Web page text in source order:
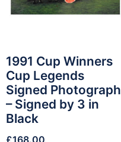
1991 Cup Winners
Cup Legends
Signed Photograph
– Signed by 3 in
Black
£168.00